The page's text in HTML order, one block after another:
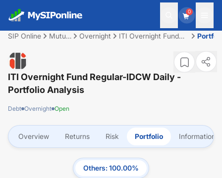
0
SIP Online
Mutual
Overnight
ITI Overnight Fund
ITI Overnight Fund Regular-IDCW Daily -
Portfolio Analysis
Debt Overnight Open
Overview Returns Risk Portfolio Information
Others: 100.00%